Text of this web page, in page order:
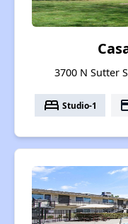
3700 N Sutter
bed Studio-1